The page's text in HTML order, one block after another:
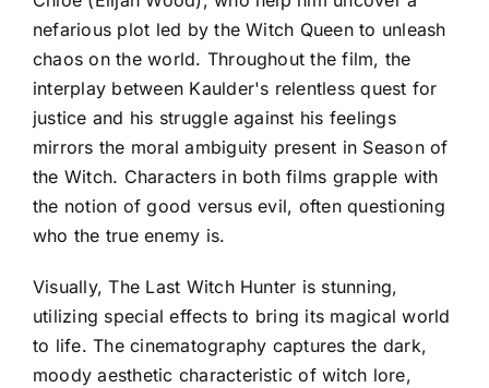
nefarious plot led by the Witch Queen to unleash
chaos on the world. Throughout the film, the
interplay between Kaulder's relentless quest for
justice and his struggle against his feelings
mirrors the moral ambiguity present in Season of
the Witch. Characters in both films grapple with
the notion of good versus evil, often questioning
who the true enemy is.
Visually, The Last Witch Hunter is stunning,
utilizing special effects to bring its magical world
to life. The cinematography captures the dark,
moody aesthetic characteristic of witch lore,